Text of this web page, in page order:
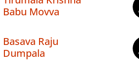
Babu Movva
Basava Raju
Dumpala